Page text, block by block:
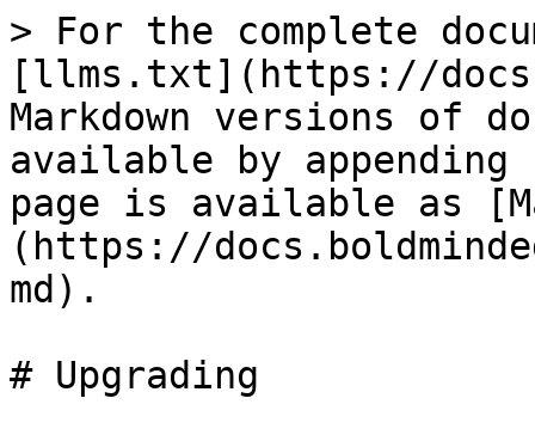
> For the complete
[llms.txt](https://
Markdown versions of
available by
page is available as
(https://
md).
# Upgrading